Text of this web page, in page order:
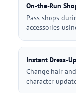
On-the-Run
Pass shops
accessories
Instant Dress-Up
Change hair
character